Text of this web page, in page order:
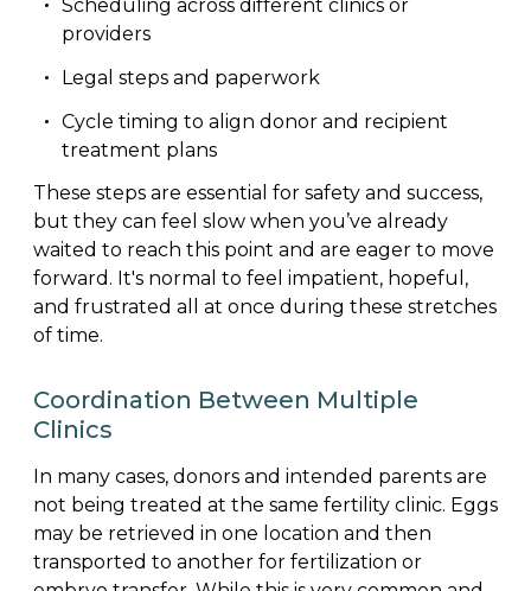
Scheduling across different clinics or
providers
Legal steps and paperwork
Cycle timing to align donor and recipient
treatment plans
These steps are essential for safety and success,
but they can feel slow when you’ve already
waited to reach this point and are eager to move
forward. It's normal to feel impatient, hopeful,
and frustrated all at once during these stretches
of time.
Coordination Between Multiple
Clinics
In many cases, donors and intended parents are
not being treated at the same fertility clinic. Eggs
may be retrieved in one location and then
transported to another for fertilization or